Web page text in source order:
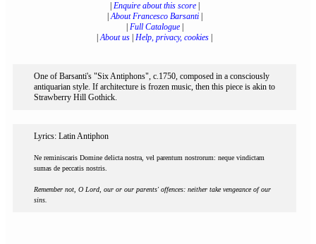
Enquire about this score|
|About Francesco Barsanti|
Full Catalogue|
|About us Help, privacy, cookies
One of Barsanti's "Six Antiphons", c.1750, composed in a consciously
antiquarian style. If architecture is frozen music, then this piece is akin to
Strawberry Hill Gothick.
Lyrics: Latin Antiphon
Ne reminiscaris Domine delicta nostra, vel parentum nostrorum: neque vindictam
sumas de peccatis nostris.
Remember not, O Lord, our or our parents' offences: neither take vengeance of our
sins.